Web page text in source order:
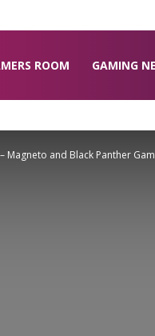
ROOM GAMING
Magneto and Black Panther